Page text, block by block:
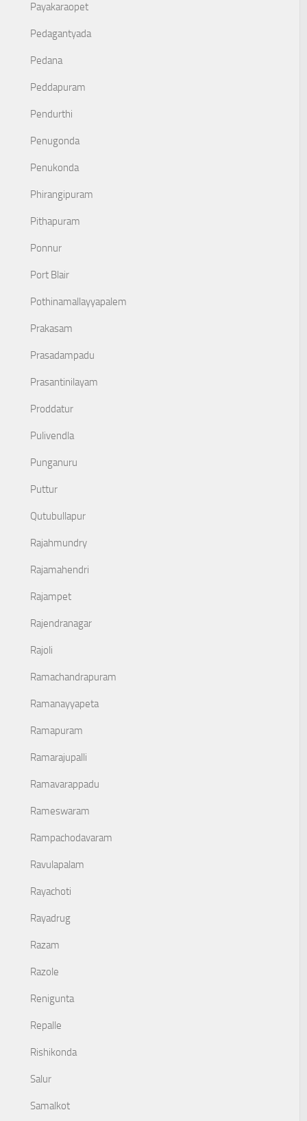
Payakaraopet
Pedagantyada
Pedana
Peddapuram
Pendurthi
Penugonda
Penukonda
Phirangipuram
Pithapuram
Ponnur
Port Blair
Pothinamallayyapalem
Prakasam
Prasadampadu
Prasantinilayam
Proddatur
Pulivendla
Punganuru
Puttur
Qutubullapur
Rajahmundry
Rajamahendri
Rajampet
Rajendranagar
Rajoli
Ramachandrapuram
Ramanayyapeta
Ramapuram
Ramarajupalli
Ramavarappadu
Rameswaram
Rampachodavaram
Ravulapalam
Rayachoti
Rayadrug
Razam
Razole
Renigunta
Repalle
Rishikonda
Salur
Samalkot